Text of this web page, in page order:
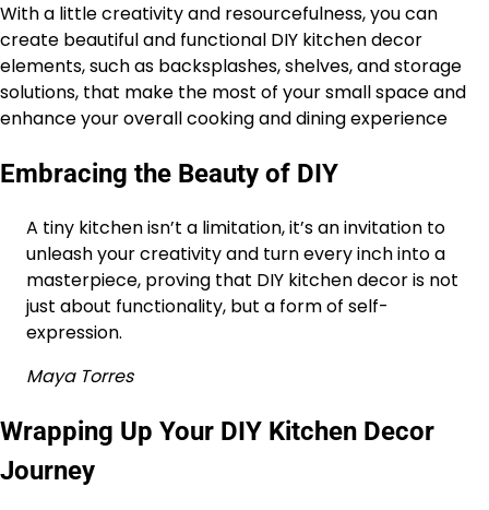
With a little creativity and resourcefulness, you can
create beautiful and functional DIY kitchen decor
elements, such as backsplashes, shelves, and storage
solutions, that make the most of your small space and
enhance your overall cooking and dining experience
Embracing the Beauty of DIY
A tiny kitchen isn’t a limitation, it’s an invitation to
unleash your creativity and turn every inch into a
masterpiece, proving that DIY kitchen decor is not
just about functionality, but a form of self-
expression.
Maya Torres
Wrapping Up Your DIY Kitchen Decor
Journey